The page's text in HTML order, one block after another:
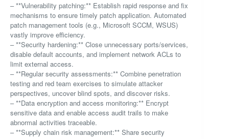
– **Vulnerability patching:** Establish rapid response and fix
mechanisms to ensure timely patch application. Automated
patch management tools (e.g., Microsoft SCCM, WSUS)
vastly improve efficiency.
– **Security hardening:** Close unnecessary ports/services,
disable default accounts, and implement network ACLs to
limit external access.
– **Regular security assessments:** Combine penetration
testing and red team exercises to simulate attacker
perspectives, uncover blind spots, and discover risks.
– **Data encryption and access monitoring:** Encrypt
sensitive data and enable access audit trails to make
abnormal activities traceable.
– **Supply chain risk management:** Share security